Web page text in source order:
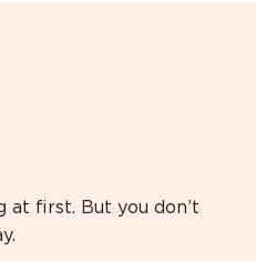
at first. But you don’t